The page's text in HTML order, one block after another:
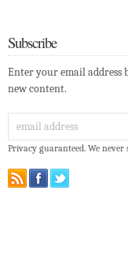
Subscribe
Enter your email address
new content.
Privacy guaranteed. We